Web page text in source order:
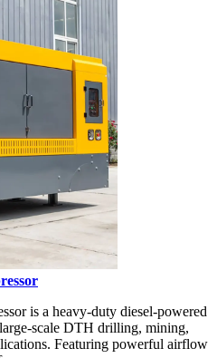
is a heavy-duty diesel-powered
scale DTH drilling, mining,
Featuring powerful airflow